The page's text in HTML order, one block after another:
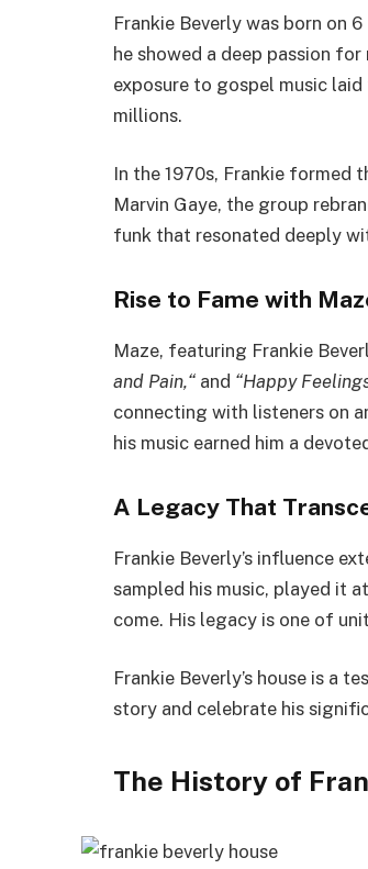
Frankie Beverly was born on 6
he showed a deep passion
exposure to gospel music
millions.
In the 1970s, Frankie formed
Marvin Gaye, the group
funk that resonated deeply
Rise to Fame with
Maze, featuring Frankie
and Pain,“ and “Happy
connecting with listeners on
his music earned him a
A Legacy That
Frankie Beverly’s influence
sampled his music, played it at
come. His legacy is one of
Frankie Beverly’s house is a
story and celebrate his
The History of